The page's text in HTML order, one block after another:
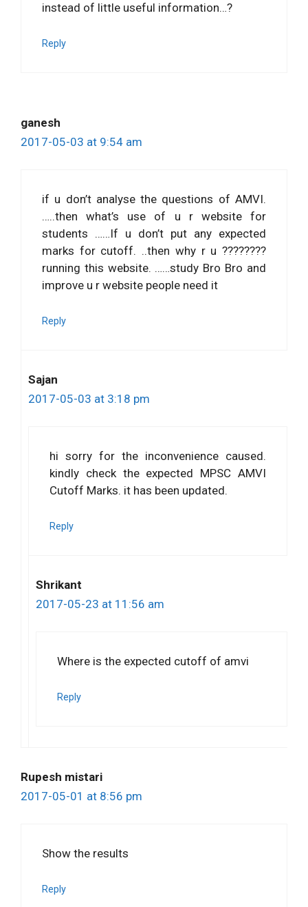
instead of little useful information…?
Reply
ganesh
2017-05-03 at 9:54 am
if u don’t analyse the questions of AMVI.
…..then what’s use of u r website for
students ……If u don’t put any expected
marks for cutoff. ..then why r u ????????
running this website. ……study Bro Bro and
improve u r website people need it
Reply
Sajan
2017-05-03 at 3:18 pm
hi sorry for the inconvenience caused.
kindly check the expected MPSC AMVI
Cutoff Marks. it has been updated.
Reply
Shrikant
2017-05-23 at 11:56 am
Where is the expected cutoff of amvi
Reply
Rupesh mistari
2017-05-01 at 8:56 pm
Show the results
Reply